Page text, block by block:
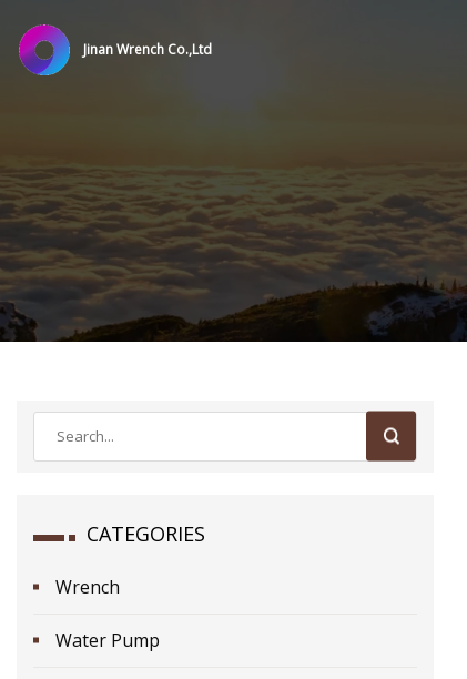
Jinan Wrench Co.,Ltd
CATEGORIES
Wrench
Water Pump